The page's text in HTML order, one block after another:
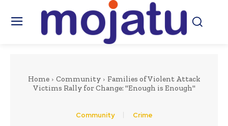
Home Community
Families of Violent Attack
Victims Rally for Change: "Enough is Enough"
Community Crime